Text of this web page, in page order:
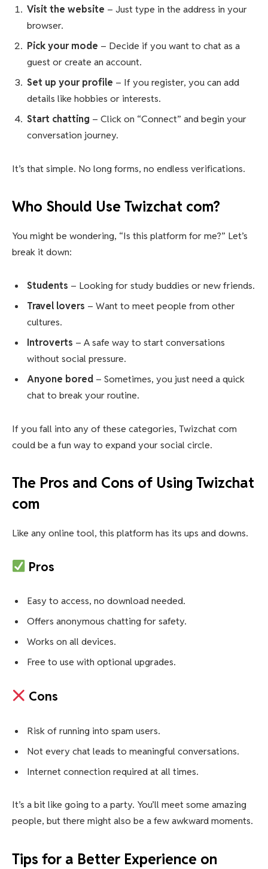
Visit the website – Just type in the address in your
browser.
Pick your mode – Decide if you want to chat as a
guest or create an account.
Set up your profile – If you register, you can add
details like hobbies or interests.
Start chatting – Click on “Connect” and begin your
conversation journey.
It’s that simple. No long forms, no endless verifications.
Who Should Use Twizchat com?
You might be wondering, “Is this platform for me?” Let’s
break it down:
Students – Looking for study buddies or new friends.
Travel lovers – Want to meet people from other
cultures.
Introverts – A safe way to start conversations
without social pressure.
Anyone bored – Sometimes, you just need a quick
chat to break your routine.
If you fall into any of these categories, Twizchat com
could be a fun way to expand your social circle.
The Pros and Cons of Using Twizchat
com
Like any online tool, this platform has its ups and downs.
Pros
Easy to access, no download needed.
Offers anonymous chatting for safety.
Works on all devices.
Free to use with optional upgrades.
Cons
Risk of running into spam users.
Not every chat leads to meaningful conversations.
Internet connection required at all times.
It’s a bit like going to a party. You’ll meet some amazing
people, but there might also be a few awkward moments.
Tips for a Better Experience on